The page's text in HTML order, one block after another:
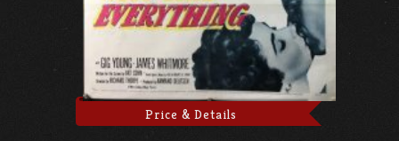
Price & Details